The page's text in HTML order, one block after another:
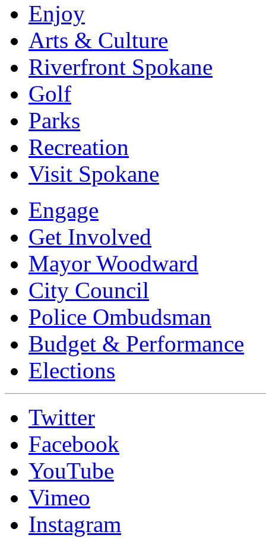
Enjoy
Arts & Culture
Riverfront Spokane
Golf
Parks
Recreation
Visit Spokane
Engage
Get Involved
Mayor Woodward
City Council
Police Ombudsman
Budget & Performance
Elections
Twitter
Facebook
YouTube
Vimeo
Instagram